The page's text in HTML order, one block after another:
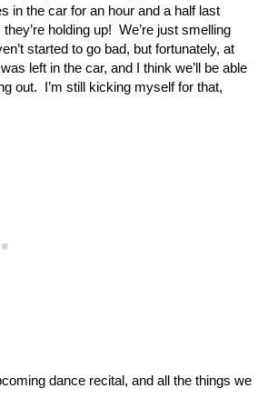
in the car for an hour and a half last
holding up! We’re just smelling
started to go bad, but fortunately, at
left in the car, and I think we’ll be able
out. I’m still kicking myself for that,
dance recital, and all the things we